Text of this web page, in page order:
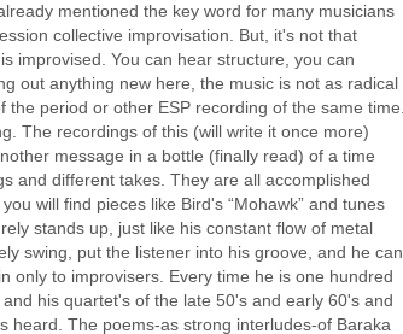
mentioned the key word for many musicians
collective improvisation. But, it's not that
improvised. You can hear structure, you can
out anything new here, the music is not as radical
period or other ESP recording of the same time.
The recordings of this (will write it once more)
message in a bottle (finally read) of a time
and different takes. They are all accomplished
will find pieces like Bird's “Mohawk” and tunes
stands up, just like his constant flow of metal
swing, put the listener into his groove, and he can
only to improvisers. Every time he is one hundred
his quartet's of the late 50's and early 60's and
heard. The poems-as strong interludes-of Baraka